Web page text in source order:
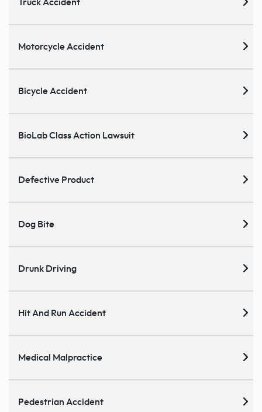
Truck Accident
Motorcycle Accident
Bicycle Accident
BioLab Class Action Lawsuit
Defective Product
Dog Bite
Drunk Driving
Hit And Run Accident
Medical Malpractice
Pedestrian Accident